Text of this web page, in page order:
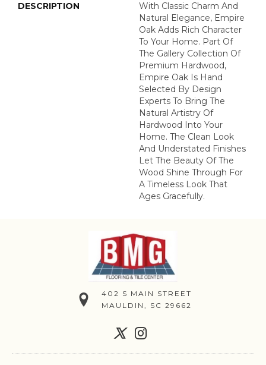
DESCRIPTION
With Classic Charm And
Natural Elegance, Empire
Oak Adds Rich Character
To Your Home. Part Of
The Gallery Collection Of
Premium Hardwood,
Empire Oak Is Hand
Selected By Design
Experts To Bring The
Natural Artistry Of
Hardwood Into Your
Home. The Clean Look
And Understated Finishes
Let The Beauty Of The
Wood Shine Through For
A Timeless Look That
Ages Gracefully.
402 S MAIN STREET
MAULDIN, SC 29662